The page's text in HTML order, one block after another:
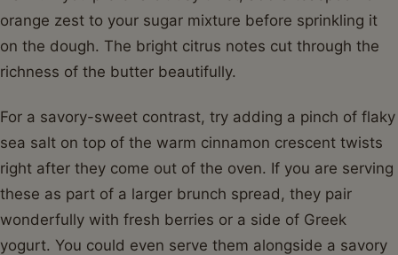
orange zest to your sugar mixture before sprinkling it
on the dough. The bright citrus notes cut through the
richness of the butter beautifully.
For a savory-sweet contrast, try adding a pinch of flaky
sea salt on top of the warm cinnamon crescent twists
right after they come out of the oven. If you are serving
these as part of a larger brunch spread, they pair
wonderfully with fresh berries or a side of Greek
yogurt. You could even serve them alongside a savory